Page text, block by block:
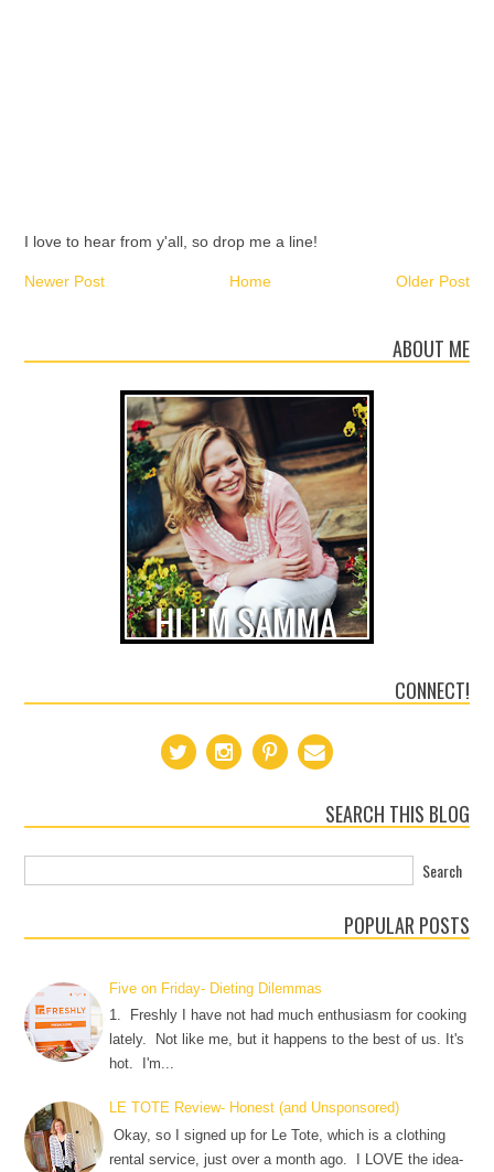
I love to hear from y'all, so drop me a line!
Newer Post Older Post
Home
ABOUT ME
CONNECT!
SEARCH THIS BLOG
POPULAR POSTS
Five on Friday- Dieting Dilemmas
1. Freshly I have not had much enthusiasm for cooking
lately. Not like me, but it happens to the best of us. It's
hot. I'm...
LE TOTE Review- Honest (and Unsponsored)
Okay, so I signed up for Le Tote, which is a clothing
rental service, just over a month ago. I LOVE the idea-